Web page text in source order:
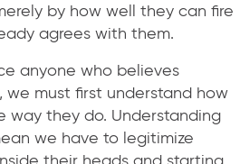
by how well they can fire
agrees with them.
anyone who believes
must first understand how
way they do. Understanding
we have to legitimize